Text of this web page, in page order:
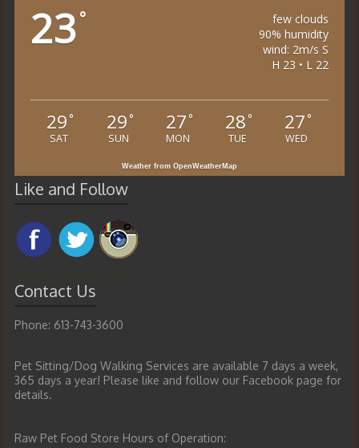
23°
few clouds
90% humidity
wind: 2m/s S
H 23 • L 22
29 °
SAT
29 °
SUN
27 °
MON
28 °
TUE
27 °
WED
Weather from OpenWeatherMap
Like and Follow
Contact Us
Phone: 613-743-3600
Pet Sitting/Dog Walking Services are available 7 days a week,
365 days a year! Please like and follow our Facebook page for
details.
Raw Pet Food Store Hours of Operation: